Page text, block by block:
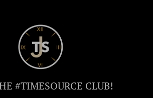
#TIMESOURCE CLUB!